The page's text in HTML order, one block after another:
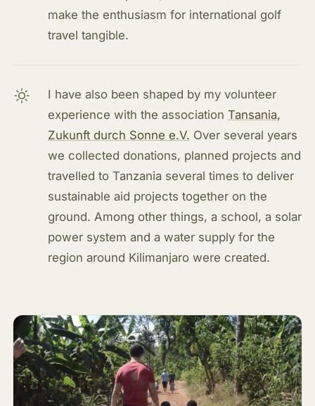
make the enthusiasm for international golf
travel tangible.
I have also been shaped by my volunteer
experience with the association Tansania,
Zukunft durch Sonne e.V. Over several years
we collected donations, planned projects and
travelled to Tanzania several times to deliver
sustainable aid projects together on the
ground. Among other things, a school, a solar
power system and a water supply for the
region around Kilimanjaro were created.